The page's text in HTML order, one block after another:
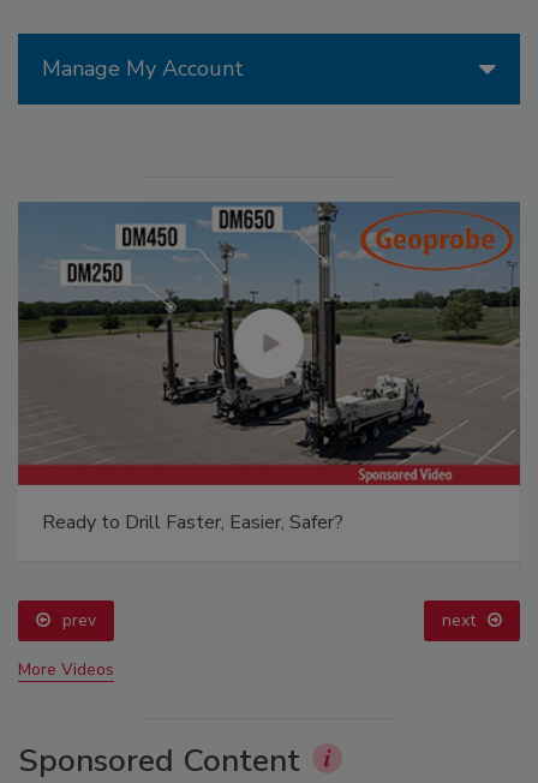
Manage My Account
Ready to Drill Faster, Easier, Safer?
prev next
More Videos
Sponsored Content